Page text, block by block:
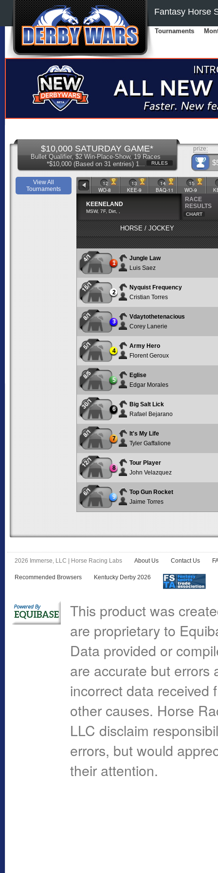
Tournaments
Fantasy Horse
$10,000 SATURDAY GAME*
Bullet Qualifier, $2 Win-Place-Show, 19 Races
*$10,000 (Based on 31 entries) 1...
RULES
prize:
View All
Tournaments
10
KEE-8
11
BAQ-10
12
WO-8
13
KEE-9
14
BAQ-11
15
WO-9
KEENELAND
MSW, 7F, Dirt, ,
RACE
RESULTS
CHART
HORSE / JOCKEY
4/1 1
Jungle Law
Luis Saez
15/1 2
Nyquist Frequency
Cristian Torres
8/1 3
Vdaytothetenacious
Corey Lanerie
5/1 4
Army Hero
Florent Geroux
8/5 5
Eglise
Edgar Morales
30/1 6
Big Salt Lick
Rafael Bejarano
8/1 7
It's My Life
Tyler Gaffalione
12/1 8
Tour Player
John Velazquez
6/1 9
Top Gun Rocket
Jaime Torres
2026 Immerse, LLC | Horse Racing Labs About Us Contact Us
Recommended Browsers Kentucky Derby 2026
This product was
are proprietary to
Data provided or
are accurate but errors
incorrect data received
other causes. Horse
LLC disclaim
errors, but would
their attention.